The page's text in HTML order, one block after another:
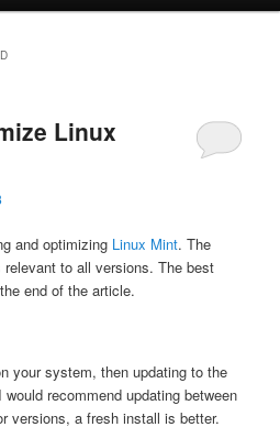
Linux
and optimizing Linux Mint. The
relevant to all versions. The best
end of the article.
your system, then updating to the
recommend updating between
versions, a fresh install is better.